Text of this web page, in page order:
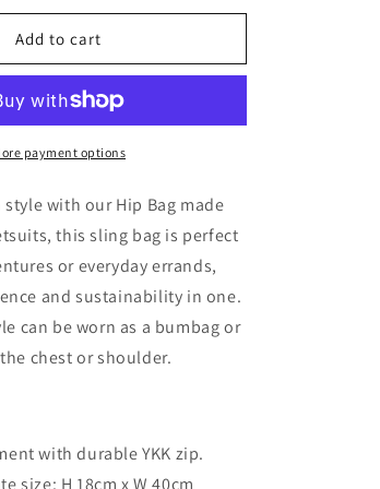
or
Add to cart
payment options
with our Hip Bag made
this sling bag is perfect
or everyday errands,
and sustainability in one.
can be worn as a bumbag or
chest or shoulder.
with durable YKK zip.
size: H 18cm x W 40cm